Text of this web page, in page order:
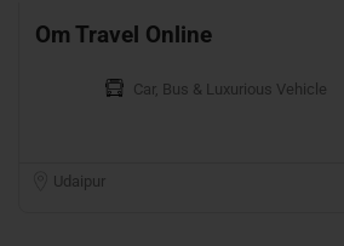
Om Travel Online
Car, Bus & Luxurious Vehicle
Udaipur